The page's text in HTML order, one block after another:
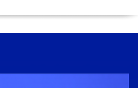
general of the Press
Council Information Office